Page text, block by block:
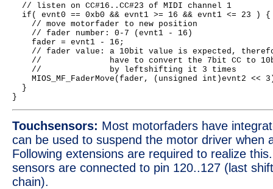
  // listen on CC#16..CC#23 of MIDI channel 1
  if( evnt0 == 0xb0 && evnt1 >= 16 && evnt1 <= 23 ) {
    // move motorfader to new position
    // fader number: 0-7 (evnt1 - 16)
    fader = evnt1 - 16;
// fader value: a 10bit value is expected,
//              have to convert the 7bit CC to
    //              by leftshifting it 3 times
MIOS_MF_FaderMove(fader, (unsigned int)evnt2 <<
  }
Touchsensors: Most motorfaders have
can be used to suspend the motor driver when
Following extensions are required to realize
sensors are connected to pin 120..127 (last
chain).